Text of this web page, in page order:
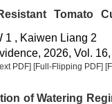
Tomato
1 , Kaiwen Liang 2
2026, Vol.
PDF] [Full-Flipping PDF]
of Watering